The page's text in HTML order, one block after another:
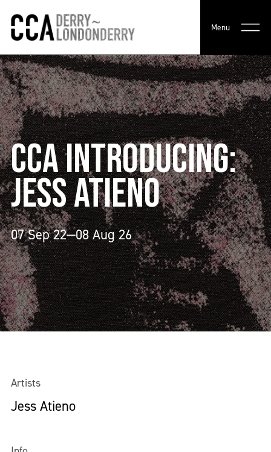
Menu
CCA INTRODUCING:
JESS ATIENO
07 Sep 22—08 Aug 26
Artists
Jess Atieno